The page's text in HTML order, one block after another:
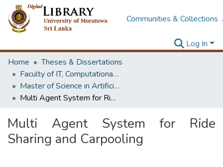
Communities & Collections
Log In
Home
Theses & Dissertations
Faculty of IT, Computational Mathematics
Master of Science in Artificial Intelligence
Multi Agent System for Ride Sharing and Carpooling
Multi Agent System for Ride
Sharing and Carpooling